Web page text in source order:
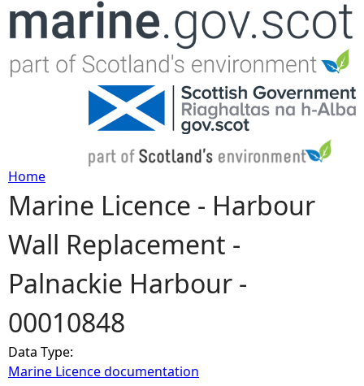
Jump to navigation
Y
o
u
a
r
Home
Marine Licence - Harbour
Wall Replacement -
Palnackie Harbour -
00010848
Data Type:
Marine Licence documentation